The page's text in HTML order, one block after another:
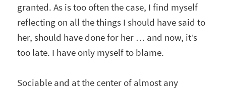
granted. As is too often the case, I find myself
reflecting on all the things I should have said to
her, should have done for her … and now, it’s
too late. I have only myself to blame.
Sociable and at the center of almost any